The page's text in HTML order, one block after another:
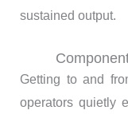
sustained output.
Getting to and
operators quietly